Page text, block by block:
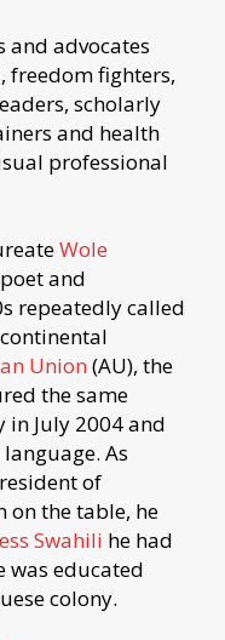
and advocates
freedom fighters,
scholarly
and health
professional
Wole
and
repeatedly called
Union (AU), the
the same
July 2004 and
As
of
the table, he
Swahili he had
was educated
colony.